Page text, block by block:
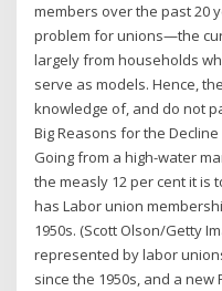
members over the past 20
problem for unions—the
largely from households
serve as models. Hence,
knowledge of, and do not
Big Reasons for the
Going from a high-water
the measly 12 per cent it is
has Labor union
1950s. (Scott Olson/Getty
represented by labor
since the 1950s, and a